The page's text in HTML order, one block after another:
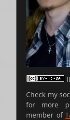
Check my
for more
member of